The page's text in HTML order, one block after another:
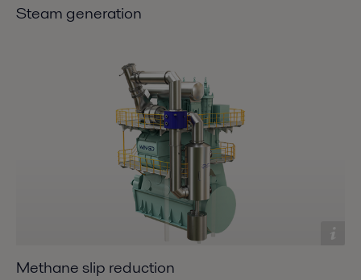
Steam generation
Methane slip reduction